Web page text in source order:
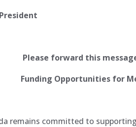
Please forward this
Funding Opportunities for
remains committed to